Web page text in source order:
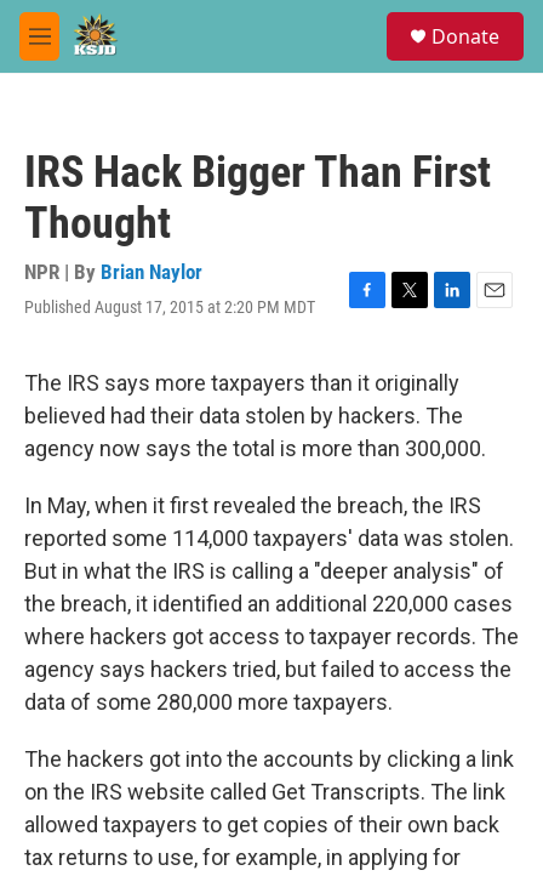
Skip to main content
M
e
Donate
IRS Hack Bigger Than First
Thought
NPR | By Brian Naylor
Published August 17, 2015 at 2:20 PM MDT
F
e
b
o
o
T
t
t
e
r
L
k
e
d
I
E
The IRS says more taxpayers than it originally
believed had their data stolen by hackers. The
agency now says the total is more than 300,000.
In May, when it first revealed the breach, the IRS
reported some 114,000 taxpayers' data was stolen.
But in what the IRS is calling a "deeper analysis" of
the breach, it identified an additional 220,000 cases
where hackers got access to taxpayer records. The
agency says hackers tried, but failed to access the
data of some 280,000 more taxpayers.
The hackers got into the accounts by clicking a link
on the IRS website called Get Transcripts. The link
allowed taxpayers to get copies of their own back
tax returns to use, for example, in applying for